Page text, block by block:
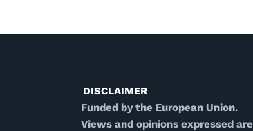
DISCLAIMER
Funded by the European Union.
Views and opinions expressed are